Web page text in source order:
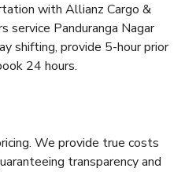
with Allianz Cargo &
service Panduranga Nagar
shifting, provide 5-hour prior
24 hours.
We provide true costs
transparency and